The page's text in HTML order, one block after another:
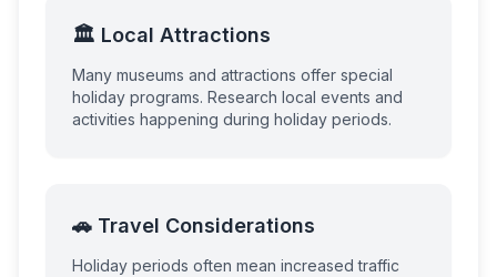
🏛️ Local Attractions
Many museums and attractions offer special
holiday programs. Research local events and
activities happening during holiday periods.
🚗 Travel Considerations
Holiday periods often mean increased traffic